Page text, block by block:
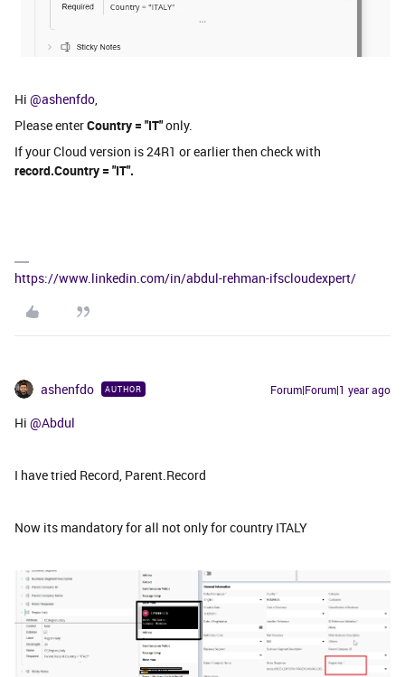
Hi ​ @ashenfdo
Please enterCountry = "IT"only.
If your Cloud version is 24R1 or earlier then check with
record.Country = "IT".
https://www.linkedin.com/in/abdul-rehman-ifscloudexpert/
ashenfdo AUTHOR Forum|Forum|1 year ago
Hi ​ @Abdul
I have tried Record, Parent.Record
Now its mandatory for all not only for country ITALY